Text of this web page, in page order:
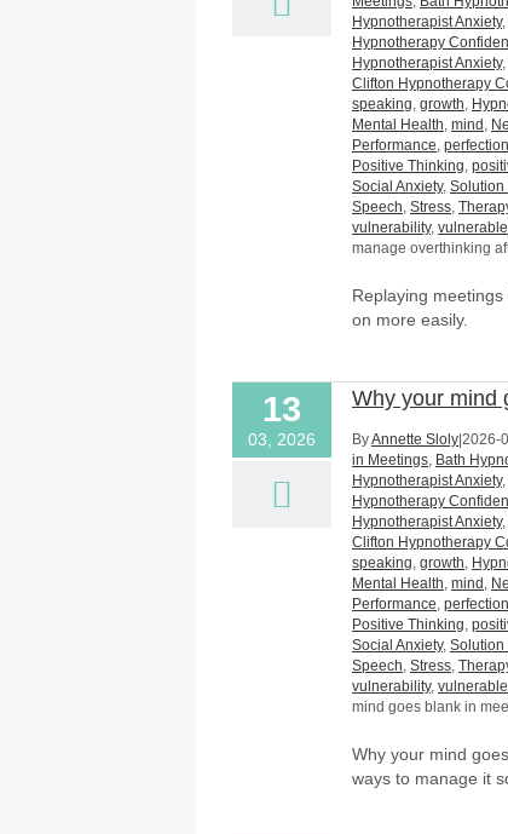
Hypnotherapist Anxiety,
Hypnotherapy
Hypnotherapist Anxiety,
Clifton Hypnotherapy
speaking, growth,
Mental Health, mind ,
Performance, perfection
Positive Thinking,
Social Anxiety, Solution
Speech, Stress,
vulnerability, vulnerable
manage overthinking
Replaying
on more easily.
13
03, 2026
Why your mind
ByAnnette Sloly 2026-
in Meetings, Bath
Hypnotherapist Anxiety,
Hypnotherapy
Hypnotherapist Anxiety,
Clifton Hypnotherapy
speaking, growth,
Mental Health, mind ,
Performance, perfection
Positive Thinking,
Social Anxiety, Solution
Speech, Stress,
vulnerability, vulnerable
mind goes blank in
Why your mind
ways to manage it